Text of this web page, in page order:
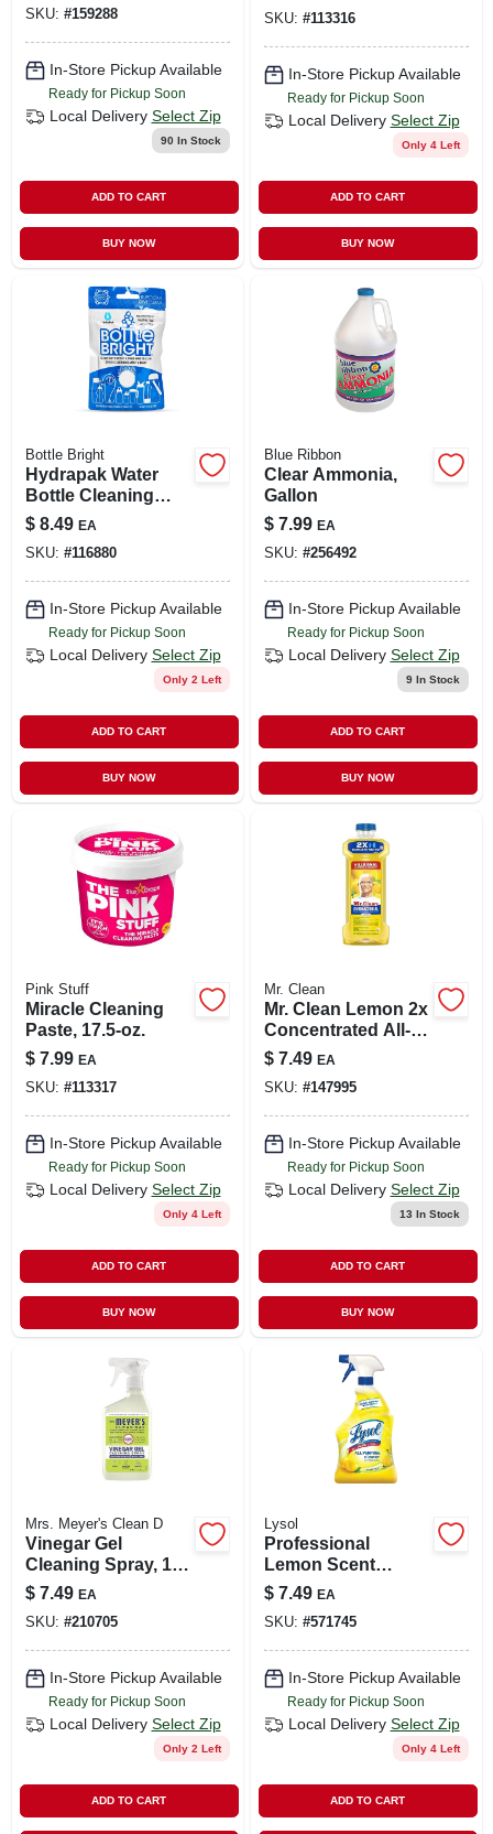
SKU: #159288
In-Store Pickup Available
Ready for Pickup Soon
Local Delivery Select Zip
90 In Stock
ADD TO CART
BUY NOW
SKU: #113316
In-Store Pickup Available
Ready for Pickup Soon
Local Delivery Select Zip
Only 4 Left
ADD TO CART
BUY NOW
Bottle Bright
Hydrapak Water
Bottle Cleaning
Tablets, 12-ct.
$ 8.49 EA
SKU: #116880
In-Store Pickup Available
Ready for Pickup Soon
Local Delivery Select Zip
Only 2 Left
ADD TO CART
BUY NOW
Blue Ribbon
Clear Ammonia,
Gallon
$ 7.99 EA
SKU: #256492
In-Store Pickup Available
Ready for Pickup Soon
Local Delivery Select Zip
9In Stock
ADD TO CART
BUY NOW
Pink Stuff
Miracle Cleaning
Paste, 17.5-oz.
$ 7.99 EA
SKU: #113317
In-Store Pickup Available
Ready for Pickup Soon
Local Delivery Select Zip
Only 4 Left
ADD TO CART
BUY NOW
Mr. Clean
Mr. Clean Lemon 2x
Concentrated All-
purpose Cleaner –
23 oz Liquid
$ 7.49 EA
SKU: #147995
In-Store Pickup Available
Ready for Pickup Soon
Local Delivery Select Zip
13 In Stock
ADD TO CART
BUY NOW
Mrs. Meyer's Clean D
Vinegar Gel
Cleaning Spray, 16
Oz.
$ 7.49 EA
SKU: #210705
In-Store Pickup Available
Ready for Pickup Soon
Local Delivery Select Zip
Only 2 Left
ADD TO CART
Lysol
Professional
Lemon Scent
General Purpose
Cleaner, 32 Oz.
$ 7.49 EA
SKU: #571745
In-Store Pickup Available
Ready for Pickup Soon
Local Delivery Select Zip
Only 4 Left
ADD TO CART